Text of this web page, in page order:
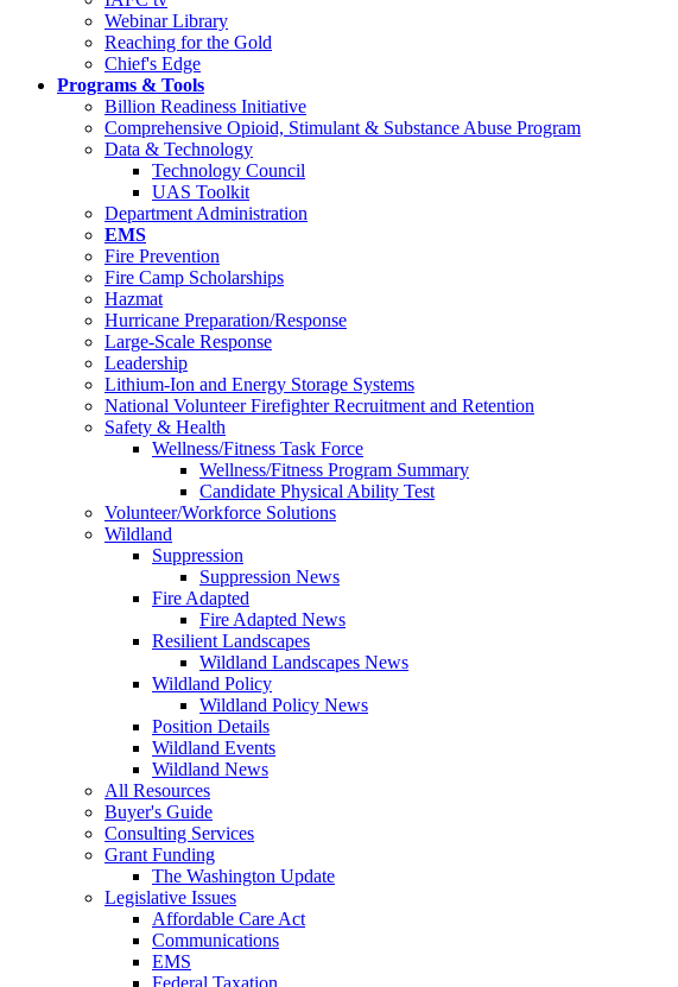
Webinar Library
Reaching for the Gold
Chief's Edge
Programs & Tools
Billion Readiness Initiative
Comprehensive Opioid, Stimulant & Substance Abuse Program
Data & Technology
Technology Council
UAS Toolkit
Department Administration
EMS
Fire Prevention
Fire Camp Scholarships
Hazmat
Hurricane Preparation/Response
Large-Scale Response
Leadership
Lithium-Ion and Energy Storage Systems
National Volunteer Firefighter Recruitment and Retention
Safety & Health
Wellness/Fitness Task Force
Wellness/Fitness Program Summary
Candidate Physical Ability Test
Volunteer/Workforce Solutions
Wildland
Suppression
Suppression News
Fire Adapted
Fire Adapted News
Resilient Landscapes
Wildland Landscapes News
Wildland Policy
Wildland Policy News
Position Details
Wildland Events
Wildland News
All Resources
Buyer's Guide
Consulting Services
Grant Funding
The Washington Update
Legislative Issues
Affordable Care Act
Communications
EMS